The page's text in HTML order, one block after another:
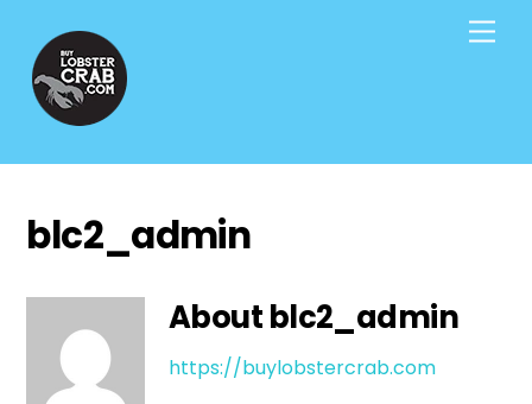
content
blc2_admin
Aboutblc2_admin
https://buylobstercrab.com